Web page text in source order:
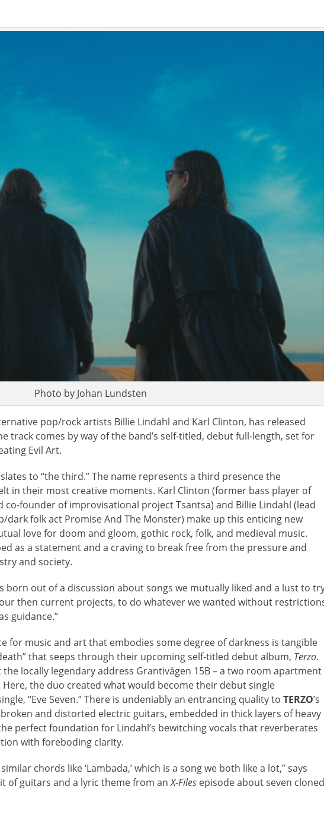
Photo by Johan Lundsten
pop/rock artists Billie Lindahl and Karl Clinton, has released
track comes by way of the band’s self-titled, debut full-length, set for
Evil Art.
to “the third.” The name represents a third presence the
in their most creative moments. Karl Clinton (former bass player of
co-founder of improvisational project Tsantsa) and Billie Lindahl (lead
folk act Promise And The Monster) make up this enticing new
love for doom and gloom, gothic rock, folk, and medieval music.
as a statement and a craving to break free from the pressure and
and society.
born out of a discussion about songs we mutually liked and a lust to
then current projects, to do whatever we wanted without
guidance.”
for music and art that embodies some degree of darkness is tangible
that seeps through their upcoming self-titled debut album, Terzo.
locally legendary address Grantivägen 15B – a two room apartment
the duo created what would become their debut single
“Eve Seven.” There is undeniably an entrancing quality to TERZO’s
and distorted electric guitars, embedded in thick layers of heavy
perfect foundation for Lindahl’s bewitching vocals that reverberates
with foreboding clarity.
chords like ‘Lambada,’ which is a song we both like a lot,” says
of guitars and a lyric theme from anX-Files episode about seven cloned